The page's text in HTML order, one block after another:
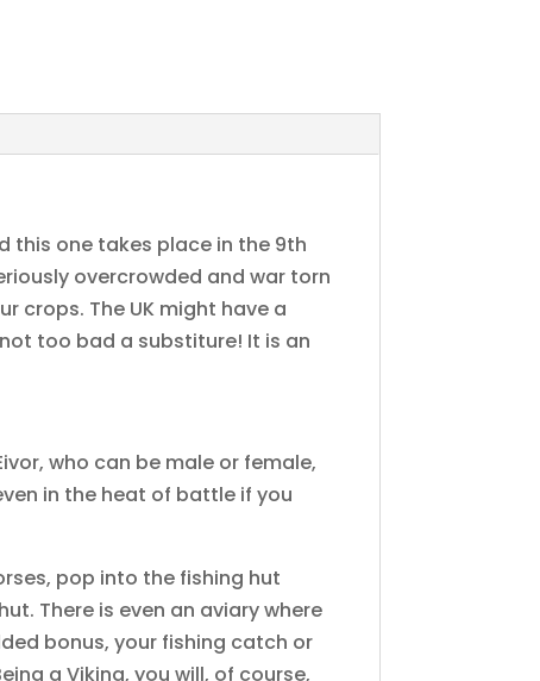
this one takes place in the 9th
overcrowded and war torn
crops. The UK might have a
too bad a substiture! It is an
who can be male or female,
in the heat of battle if you
pop into the fishing hut
There is even an aviary where
bonus, your fishing catch or
a Viking, you will, of course,